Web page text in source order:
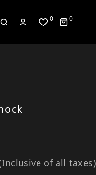
0 0
of all taxes)